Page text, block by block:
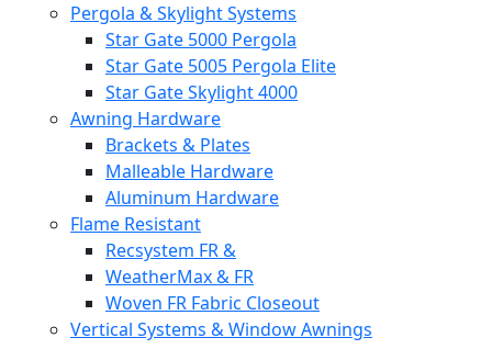
Pergola & Skylight Systems
Star Gate 5000 Pergola
Star Gate 5005 Pergola Elite
Star Gate Skylight 4000
Awning Hardware
Brackets & Plates
Malleable Hardware
Aluminum Hardware
Flame Resistant
Recsystem FR &
WeatherMax & FR
Woven FR Fabric Closeout
Vertical Systems & Window Awnings